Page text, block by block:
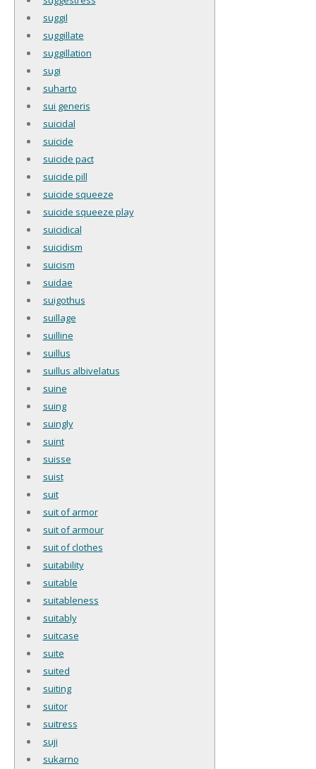
suggil
suggillate
suggillation
sugi
suharto
sui generis
suicidal
suicide
suicide pact
suicide pill
suicide squeeze
suicide squeeze play
suicidical
suicidism
suicism
suidae
suigothus
suillage
suilline
suillus
suillus albivelatus
suine
suing
suingly
suint
suisse
suist
suit
suit of armor
suit of armour
suit of clothes
suitability
suitable
suitableness
suitably
suitcase
suite
suited
suiting
suitor
suitress
suji
sukarno